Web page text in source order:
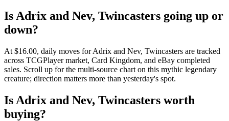
Is Adrix and Nev, Twincasters going up or
down?
At $16.00, daily moves for Adrix and Nev, Twincasters are tracked
across TCGPlayer market, Card Kingdom, and eBay completed
sales. Scroll up for the multi-source chart on this mythic legendary
creature; direction matters more than yesterday's spot.
Is Adrix and Nev, Twincasters worth
buying?